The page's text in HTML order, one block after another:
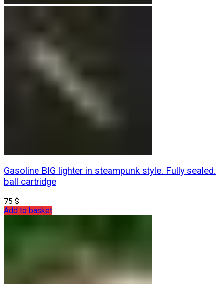
Gasoline BIG lighter in steampunk style. Fully sealed.
ball cartridge
75 $
Add to basket